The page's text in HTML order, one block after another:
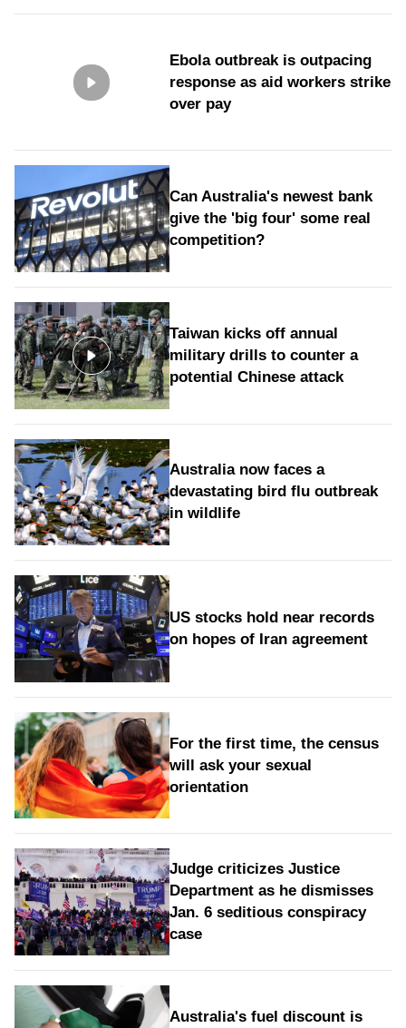
Ebola outbreak is outpacing
response as aid workers strike
over pay
Can Australia's newest bank
give the 'big four' some real
competition?
Taiwan kicks off annual
military drills to counter a
potential Chinese attack
Australia now faces a
devastating bird flu outbreak
in wildlife
US stocks hold near records
on hopes of Iran agreement
For the first time, the census
will ask your sexual
orientation
Judge criticizes Justice
Department as he dismisses
Jan. 6 seditious conspiracy
case
Australia's fuel discount is